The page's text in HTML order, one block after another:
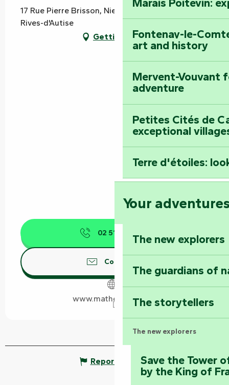
Fontenay-le-
art and history
Mervent-Vouvant
adventure
Petites Cités de
exceptional
Terre d'étoiles:
Your
The new explorers
The guardians of
The storytellers
The new explorers
Save the Tower
by the King of
17 Rue Pierre Brisson, Nieul sur l'Autise, 85240
Rives-d'Autise
Getting there
02 51 52 47
Contact us
www.mathe-traiteur.fr
Report mistake